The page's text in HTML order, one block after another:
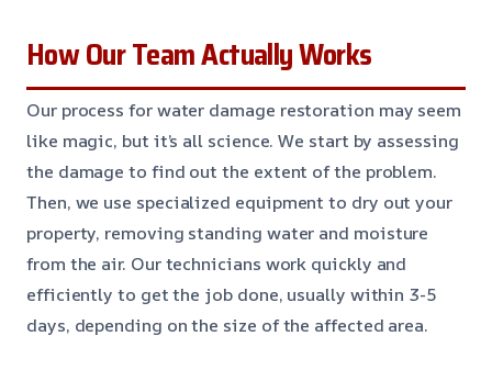
How Our Team Actually Works
Our process for water damage restoration may seem
like magic, but it’s all science. We start by assessing
the damage to find out the extent of the problem.
Then, we use specialized equipment to dry out your
property, removing standing water and moisture
from the air. Our technicians work quickly and
efficiently to get the job done, usually within 3-5
days, depending on the size of the affected area.